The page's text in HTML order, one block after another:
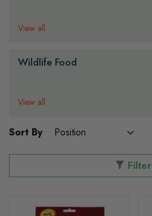
View all
Wildlife Food
View all
Sort By
Filter